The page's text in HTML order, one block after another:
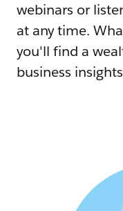
webinars or
at any time.
you'll find a
business